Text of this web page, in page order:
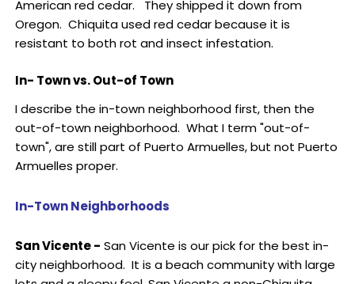
American red cedar. They shipped it down from
Oregon. Chiquita used red cedar because it is
resistant to both rot and insect infestation.
In- Town vs. Out-of Town
I describe the in-town neighborhood first, then the
out-of-town neighborhood. What I term "out-of-
town", are still part of Puerto Armuelles, but not Puerto
Armuelles proper.
In-Town Neighborhoods
San Vicente - San Vicente is our pick for the best in-
city neighborhood. It is a beach community with large